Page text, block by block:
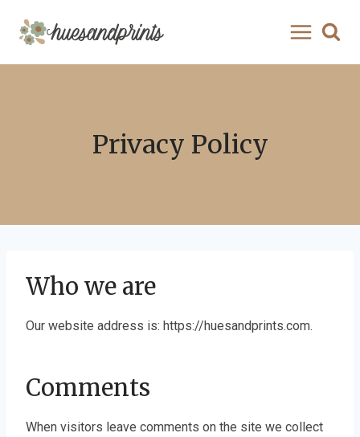
content
Privacy Policy
Who we are
Our website address is: https://huesandprints.com.
Comments
When visitors leave comments on the site we collect